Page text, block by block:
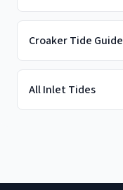
Croaker Tide Guide
All Inlet Tides